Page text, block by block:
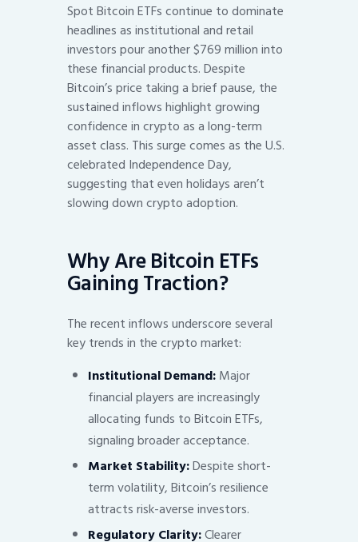
Spot Bitcoin ETFs continue to dominate
headlines as institutional and retail
investors pour another $769 million into
these financial products. Despite
Bitcoin’s price taking a brief pause, the
sustained inflows highlight growing
confidence in crypto as a long-term
asset class. This surge comes as the U.S.
celebrated Independence Day,
suggesting that even holidays aren’t
slowing down crypto adoption.
Why Are Bitcoin ETFs
Gaining Traction?
The recent inflows underscore several
key trends in the crypto market:
Institutional Demand:Major
financial players are increasingly
allocating funds to Bitcoin ETFs,
signaling broader acceptance.
Market Stability:Despite short-
term volatility, Bitcoin’s resilience
attracts risk-averse investors.
Regulatory Clarity:Clearer